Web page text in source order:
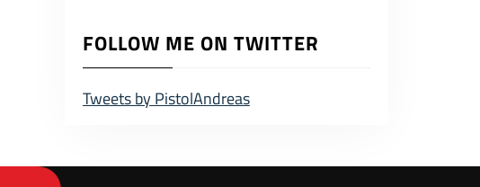
FOLLOW ME ON TWITTER
Tweets by PistolAndreas